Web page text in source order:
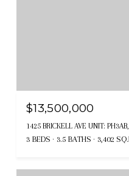
$13,500,000
1425 BRICKELL AVE UNIT:
3 BEDS 3.5 BATHS 3,402